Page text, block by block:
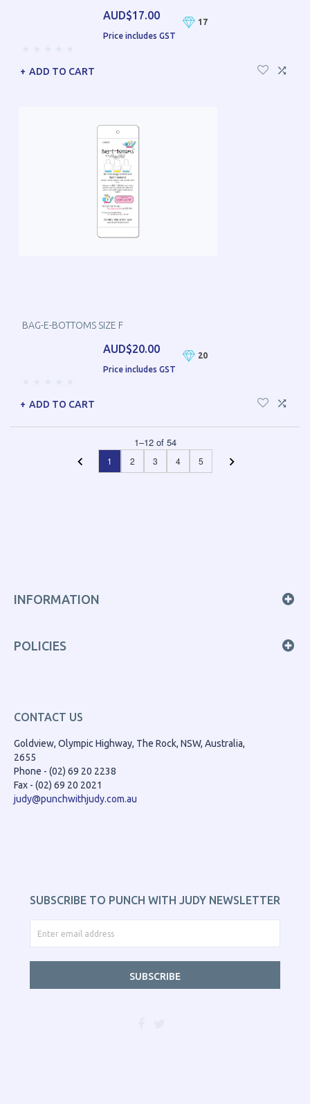
AUD$17.00
Price includes GST
17
ADD TO CART
BAG-E-BOTTOMS SIZE F
AUD$20.00
Price includes GST
20
ADD TO CART
1–12of 54
1 2 3 4 5
INFORMATION
POLICIES
CONTACT US
Goldview, Olympic Highway, The Rock, NSW, Australia,
2655
Phone - (02) 69 20 2238
Fax - (02) 69 20 2021
judy@punchwithjudy.com.au
SUBSCRIBE TO PUNCH WITH JUDY NEWSLETTER
SUBSCRIBE